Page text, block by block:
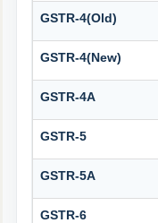
GSTR-4(Old)
GSTR-4(New)
GSTR-4A
GSTR-5
GSTR-5A
GSTR-6